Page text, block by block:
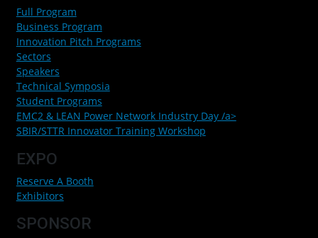
Full Program
Business Program
Innovation Pitch Programs
Sectors
Speakers
Technical Symposia
Student Programs
EMC2 & LEAN Power Network Industry Day /a>
SBIR/STTR Innovator Training Workshop
EXPO
Reserve A Booth
Exhibitors
SPONSOR